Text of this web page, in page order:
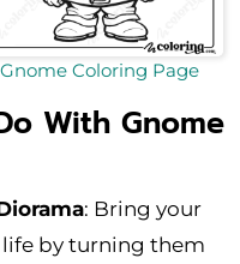
Gnome Coloring Page
With Gnome
: Bring your
by turning them